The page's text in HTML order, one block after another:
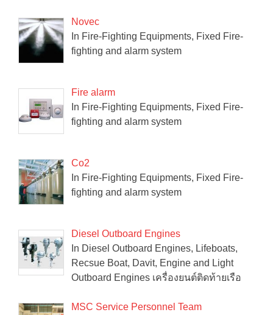
Novec
In Fire-Fighting Equipments, Fixed Fire-
fighting and alarm system
Fire alarm
In Fire-Fighting Equipments, Fixed Fire-
fighting and alarm system
Co2
In Fire-Fighting Equipments, Fixed Fire-
fighting and alarm system
Diesel Outboard Engines
In Diesel Outboard Engines, Lifeboats,
Recsue Boat, Davit, Engine and Light
Outboard Engines เครื่องยนต์ติดท้ายเรือ
MSC Service Personnel Team